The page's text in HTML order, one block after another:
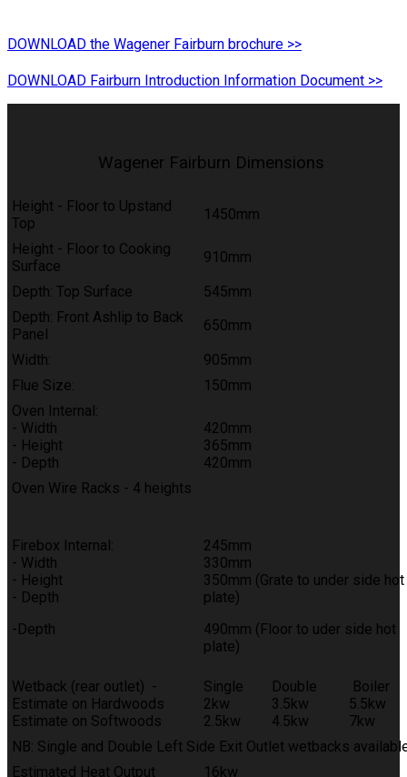
DOWNLOAD the Wagener Fairburn brochure >>
DOWNLOAD Fairburn Introduction Information Document >>
Wagener Fairburn Dimensions
Height - Floor to Upstand
Top
1450mm
Height - Floor to Cooking
Surface
910mm
Depth: Top Surface
545mm
Depth: Front Ashlip to Back
Panel
650mm
Width:
905mm
Flue Size:
150mm
Oven Internal:
- Width
- Height
- Depth
420mm
365mm
420mm
Oven Wire Racks - 4 heights
Firebox Internal:
- Width
- Height
- Depth
-Depth
245mm
330mm
350mm (Grate to under side hot
plate)
490mm (Floor to uder side hot
plate)
Wetback (rear outlet) -
Estimate on Hardwoods
Estimate on Softwoods
Single
2kw
2.5kw
Double
3.5kw
4.5kw
Boiler
5.5kw
7kw
NB: Single and Double Left Side Exit Outlet wetbacks
Estimated Heat Output
16kw